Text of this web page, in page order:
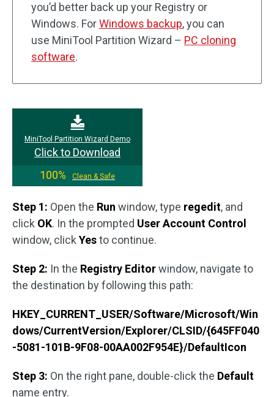
you’d better back up your Registry or
Windows. ForWindows backup, you can
use MiniTool Partition Wizard – PC cloning
software.
MiniTool Partition Wizard Demo
Click to Download
100%
Clean & Safe
Step 1: Open the Run window, type regedit, and
click OK. In the prompted User Account Control
window, click Yesto continue.
Step 2: In the Registry Editorwindow, navigate to
the destination by following this path:
HKEY_CURRENT_USER/Software/Microsoft/Win
dows/CurrentVersion/Explorer/CLSID/{645FF040
-5081-101B-9F08-00AA002F954E}/DefaultIcon
Step 3: On the right pane, double-click the Default
name entry.